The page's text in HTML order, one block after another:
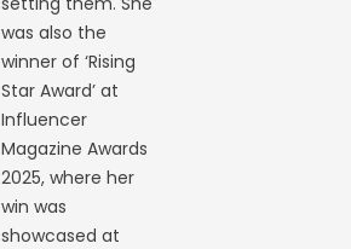
was also the
winner of ‘Rising
Star Award’ at
Influencer
Magazine Awards
2025, where her
win was
showcased at